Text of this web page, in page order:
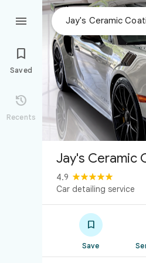


Saved

Recents
Jay's Ceramic
4.9
Car detailing service

Save